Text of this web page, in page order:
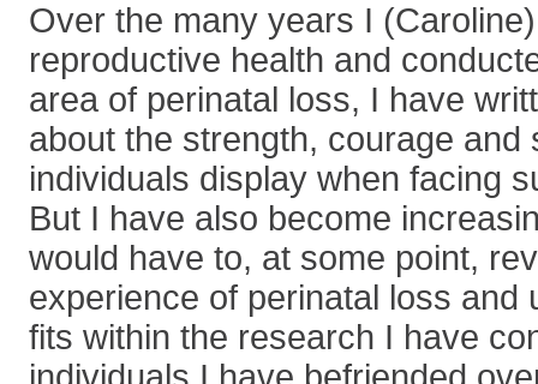
Over the many years I
reproductive health and
area of perinatal loss, I have
about the strength, courage and
individuals display when facing
But I have also become
would have to, at some point,
experience of perinatal loss and
fits within the research I have